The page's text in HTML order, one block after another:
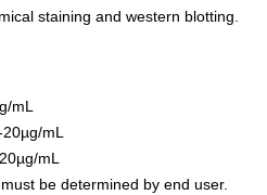
staining and western blotting.
mL
mL
mL
be determined by end user.